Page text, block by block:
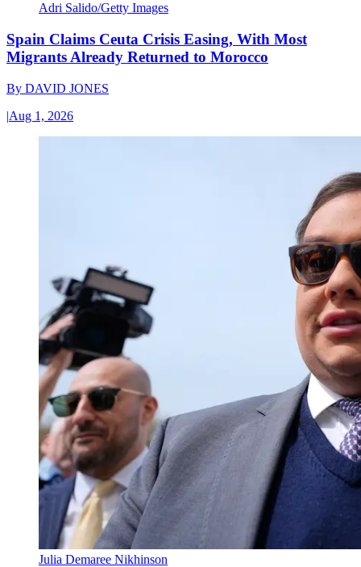
Adri Salido/Getty Images
Spain Claims Ceuta Crisis Easing, With Most
Migrants Already Returned to Morocco
By DAVID JONES
|Aug 1, 2026
Julia Demaree Nikhinson